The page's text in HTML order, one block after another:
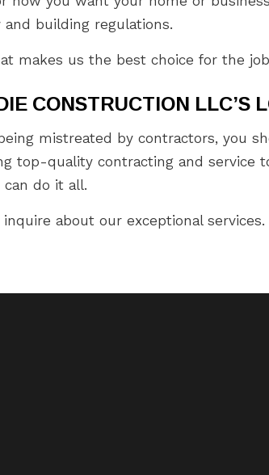
building regulations.
makes us the best choice for the
CONSTRUCTION
mistreated by contractors, you
top-quality contracting and service
do it all.
inquire about our exceptional services.